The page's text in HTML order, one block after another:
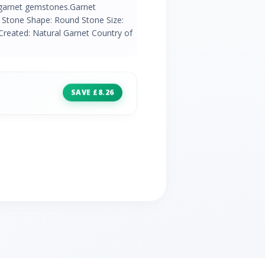
gemstones.Garnet
Shape: Round Stone Size:
Natural Garnet Country of
SAVE £8.26